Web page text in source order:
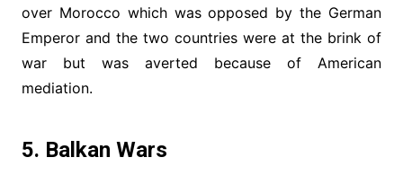
over Morocco which was opposed by the German
Emperor and the two countries were at the brink of
war but was averted because of American
mediation.
5. Balkan Wars